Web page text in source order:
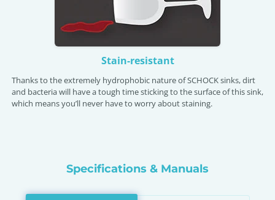
Stain-resistant
Thanks to the extremely hydrophobic nature of SCHOCK sinks, dirt
and bacteria will have a tough time sticking to the surface of this sink,
which means you’ll never have to worry about staining.
Specifications & Manuals